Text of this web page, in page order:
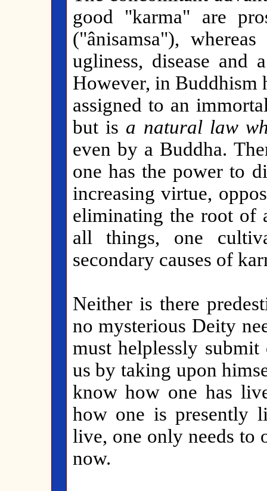
good "karma" are
("ânisamsa"),
ugliness, disease and
However, in Buddhism
assigned to an
but is a natural law
even by a Buddha.
one has the power to
increasing virtue,
eliminating the root of
all things, one
secondary causes of
Neither is there
no mysterious Deity
must helplessly submit
us by taking upon
know how one has
how one is presently
live, one only needs to
now.